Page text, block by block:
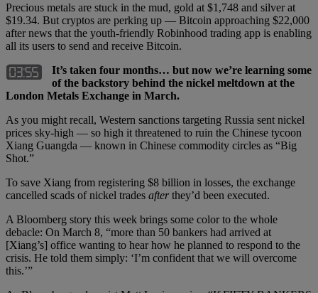
Precious metals are stuck in the mud, gold at $1,748 and silver at
$19.34. But cryptos are perking up — Bitcoin approaching $22,000
after news that the youth-friendly Robinhood trading app is enabling
all its users to send and receive Bitcoin.
It’s taken four months… but now we’re learning some
of the backstory behind the nickel meltdown at the
London Metals Exchange in March.
As you might recall, Western sanctions targeting Russia sent nickel
prices sky-high — so high it threatened to ruin the Chinese tycoon
Xiang Guangda — known in Chinese commodity circles as “Big
Shot.”
To save Xiang from registering $8 billion in losses, the exchange
cancelled scads of nickel trades afterthey’d been executed.
A Bloomberg story this week brings some color to the whole
debacle: On March 8, “more than 50 bankers had arrived at
[Xiang’s] office wanting to hear how he planned to respond to the
crisis. He told them simply: ‘I’m confident that we will overcome
this.’”